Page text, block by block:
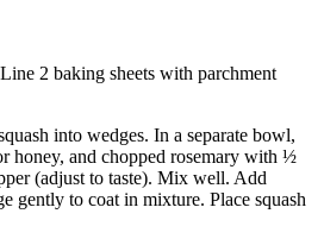
2 baking sheets with parchment
into wedges. In a separate bowl,
honey, and chopped rosemary with ½
(adjust to taste). Mix well. Add
gently to coat in mixture. Place squash